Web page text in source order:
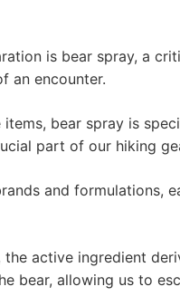
is bear spray, a
an encounter.
bear spray is
part of our hiking
and formulations,
active ingredient
bear, allowing us to